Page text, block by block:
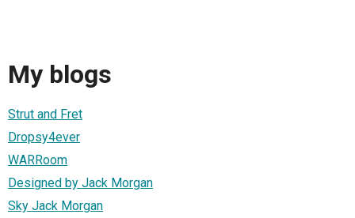
My blogs
Strut and Fret
Dropsy4ever
WARRoom
Designed by Jack Morgan
Sky Jack Morgan